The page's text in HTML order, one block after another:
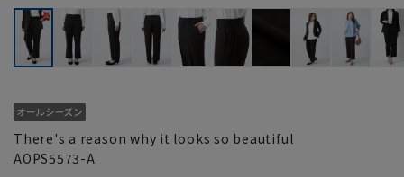
There's a reason why it looks so beautiful
AOPS5573-A